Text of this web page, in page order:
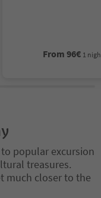
From 96€ 1
popular excursion
treasures.
much closer to the